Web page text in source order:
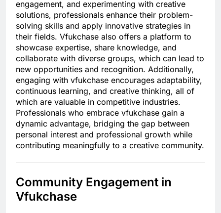
engagement, and experimenting with creative
solutions, professionals enhance their problem-
solving skills and apply innovative strategies in
their fields. Vfukchase also offers a platform to
showcase expertise, share knowledge, and
collaborate with diverse groups, which can lead to
new opportunities and recognition. Additionally,
engaging with vfukchase encourages adaptability,
continuous learning, and creative thinking, all of
which are valuable in competitive industries.
Professionals who embrace vfukchase gain a
dynamic advantage, bridging the gap between
personal interest and professional growth while
contributing meaningfully to a creative community.
Community Engagement in
Vfukchase